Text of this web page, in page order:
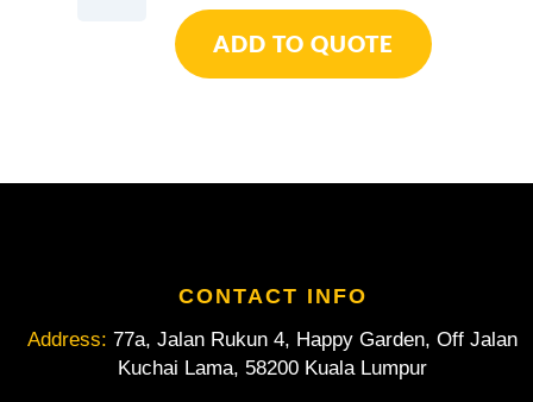
ADD TO QUOTE
CONTACT INFO
Address: 77a, Jalan Rukun 4, Happy Garden, Off Jalan
Kuchai Lama, 58200 Kuala Lumpur